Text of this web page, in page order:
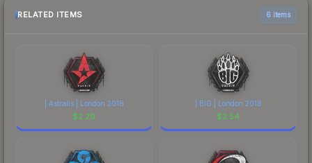
RELATED ITEMS 6 items
| Astralis | London 2018
$2.29
| BIG | London 2018
$2.54